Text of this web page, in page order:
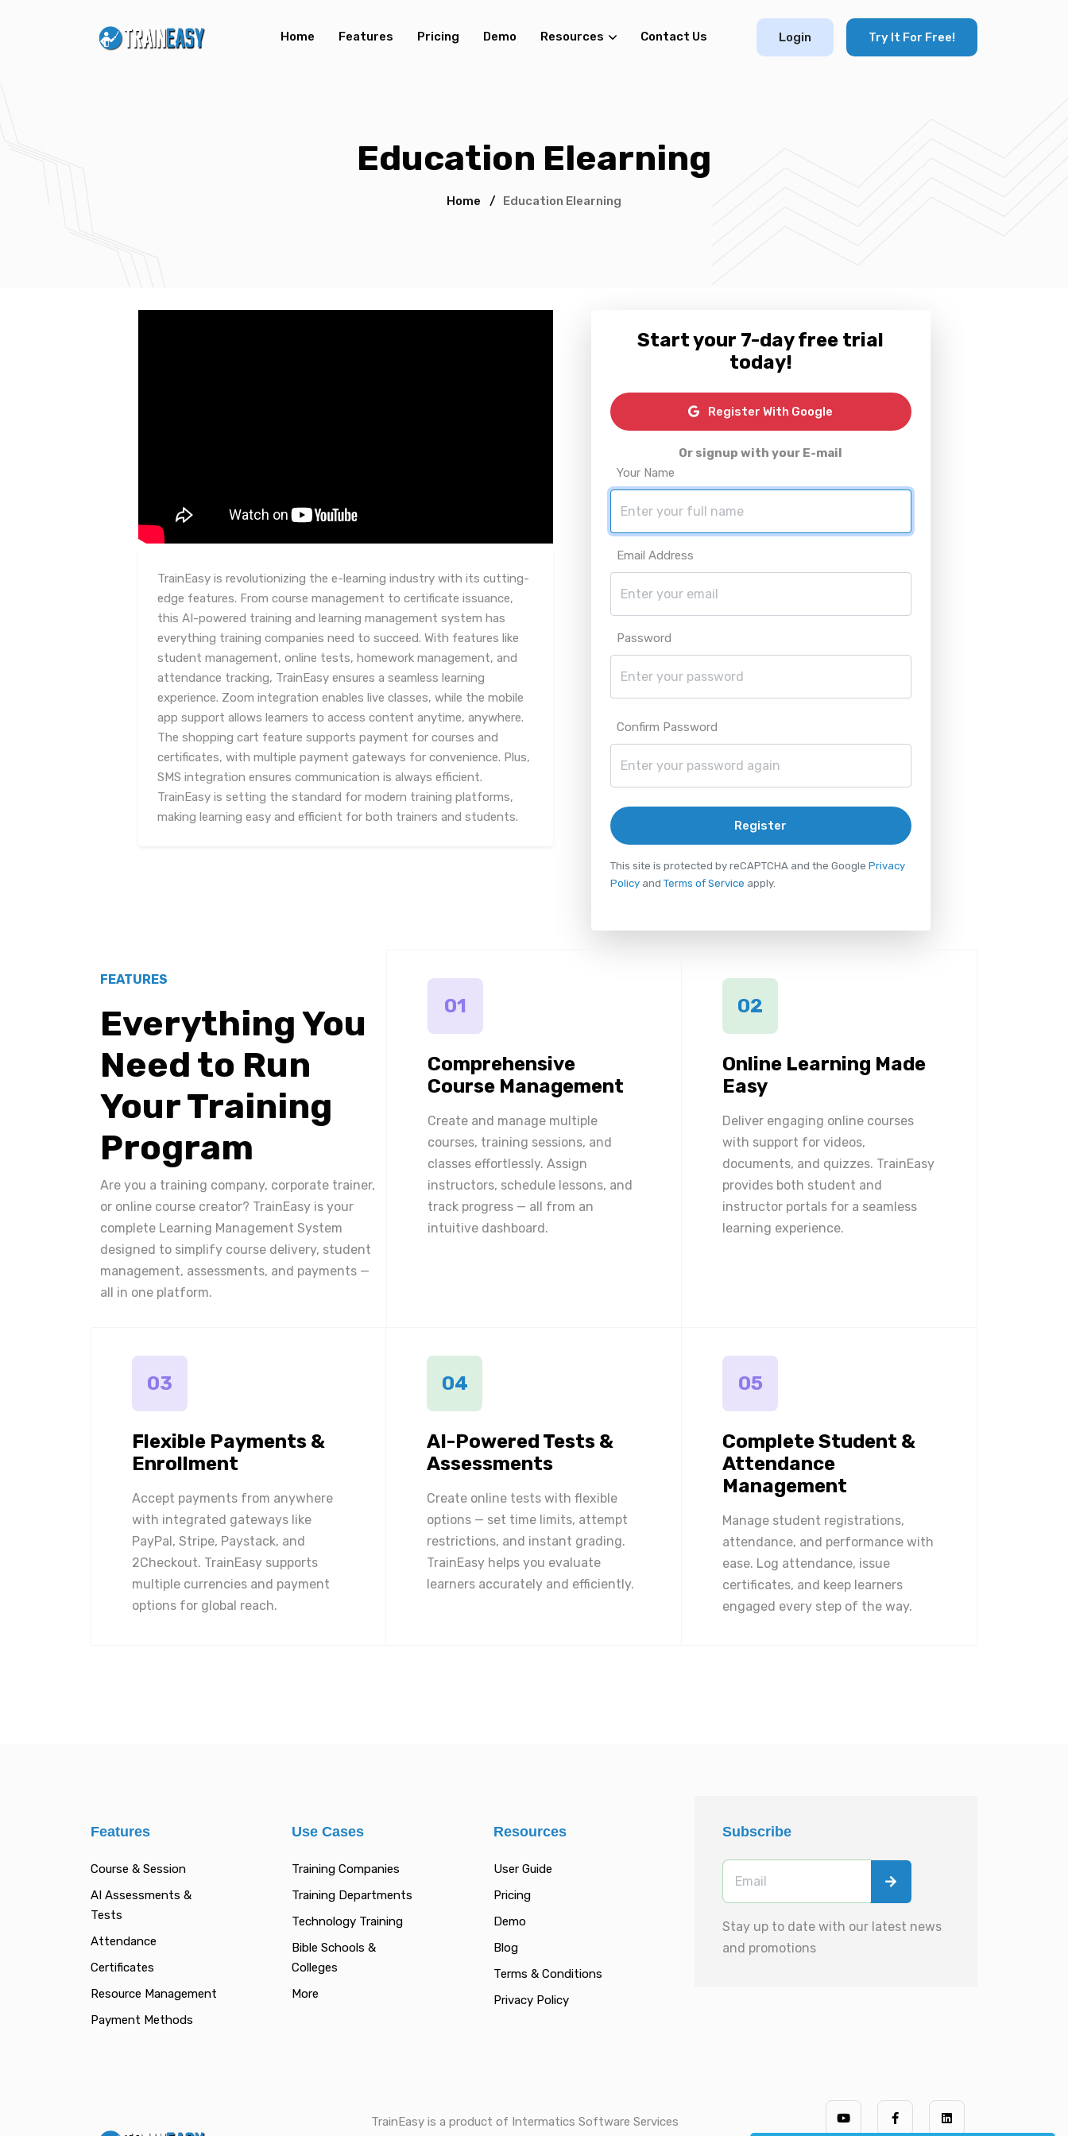
Home Features Pricing Demo Resources Contact Us Login Try It For Free!
Education Elearning
Home / Education Elearning
TrainEasy is revolutionizing the e-learning industry with its cutting-
edge features. From course management to certificate issuance,
this AI-powered training and learning management system has
everything training companies need to succeed. With features like
student management, online tests, homework management, and
attendance tracking, TrainEasy ensures a seamless learning
experience. Zoom integration enables live classes, while the mobile
app support allows learners to access content anytime, anywhere.
The shopping cart feature supports payment for courses and
certificates, with multiple payment gateways for convenience. Plus,
SMS integration ensures communication is always efficient.
TrainEasy is setting the standard for modern training platforms,
making learning easy and efficient for both trainers and students.
Start your 7-day free trial
today!
Register With Google
Or signup with your E-mail
Your Name
Email Address
Password
Confirm Password
Register
This site is protected by reCAPTCHA and the Google Privacy
Policyand Terms of Service apply.
FEATURES
Everything You
Need to Run
Your Training
Program
Are you a training company, corporate trainer,
or online course creator? TrainEasy is your
complete Learning Management System
designed to simplify course delivery, student
management, assessments, and payments —
all in one platform.
01
Comprehensive
Course Management
Create and manage multiple
courses, training sessions, and
classes effortlessly. Assign
instructors, schedule lessons, and
track progress — all from an
intuitive dashboard.
02
Online Learning Made
Easy
Deliver engaging online courses
with support for videos,
documents, and quizzes. TrainEasy
provides both student and
instructor portals for a seamless
learning experience.
03
Flexible Payments &
Enrollment
Accept payments from anywhere
with integrated gateways like
PayPal, Stripe, Paystack, and
2Checkout. TrainEasy supports
multiple currencies and payment
options for global reach.
04
AI-Powered Tests &
Assessments
Create online tests with flexible
options — set time limits, attempt
restrictions, and instant grading.
TrainEasy helps you evaluate
learners accurately and efficiently.
05
Complete Student &
Attendance
Management
Manage student registrations,
attendance, and performance with
ease. Log attendance, issue
certificates, and keep learners
engaged every step of the way.
Features
Course & Session
AI Assessments &
Tests
Attendance
Certificates
Resource Management
Payment Methods
Use Cases
Training Companies
Training Departments
Technology Training
Bible Schools &
Colleges
More
Resources
User Guide
Pricing
Demo
Blog
Terms & Conditions
Privacy Policy
Subscribe
Stay up to date with our latest news
and promotions
TrainEasy is a product of Intermatics Software Services